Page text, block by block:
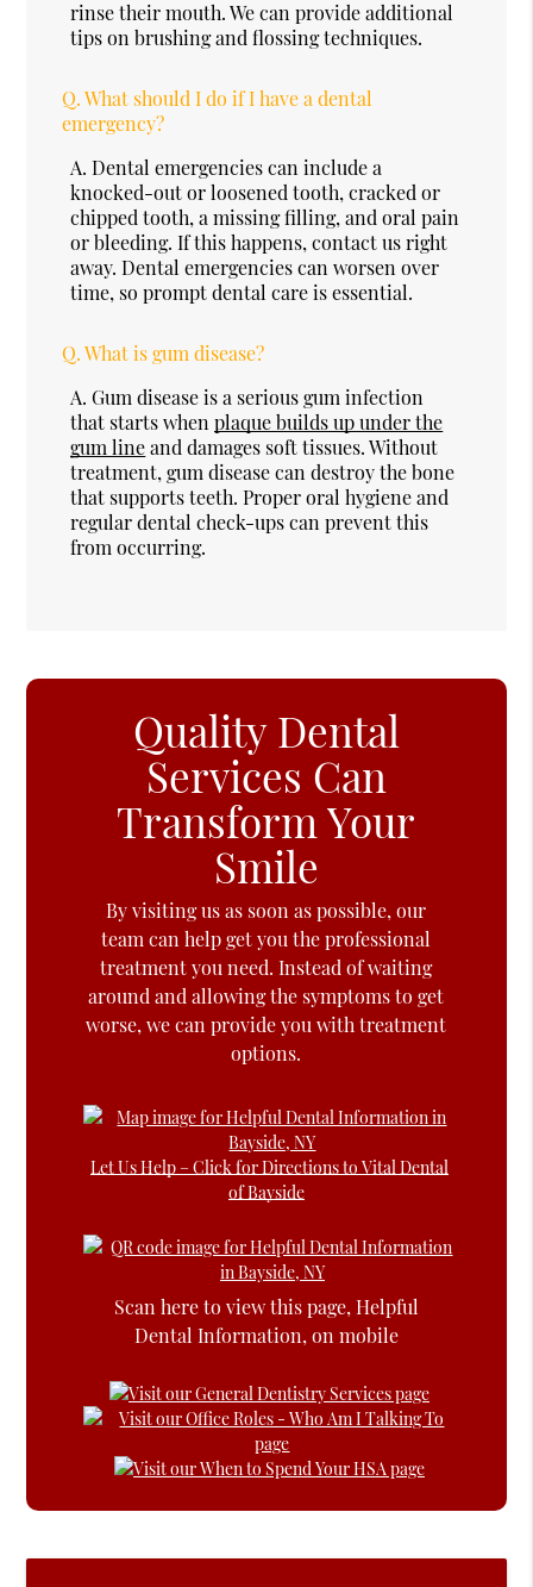
rinse their mouth. We can provide additional
tips on brushing and flossing techniques.
Q.What should I do if I have a dental
emergency?
A. Dental emergencies can include a
knocked-out or loosened tooth, cracked or
chipped tooth, a missing filling, and oral pain
or bleeding. If this happens, contact us right
away. Dental emergencies can worsen over
time, so prompt dental care is essential.
Q.What is gum disease?
A. Gum disease is a serious gum infection
that starts whenplaque builds up under the
gum lineand damages soft tissues. Without
treatment, gum disease can destroy the bone
that supports teeth. Proper oral hygiene and
regular dental check-ups can prevent this
from occurring.
Quality Dental
Services Can
Transform Your
Smile
By visiting us as soon as possible, our
team can help get you the professional
treatment you need. Instead of waiting
around and allowing the symptoms to get
worse, we can provide you with treatment
options.
Let Us Help – Click for Directions to Vital Dental
of Bayside
Scan here to view this page, Helpful
Dental Information, on mobile